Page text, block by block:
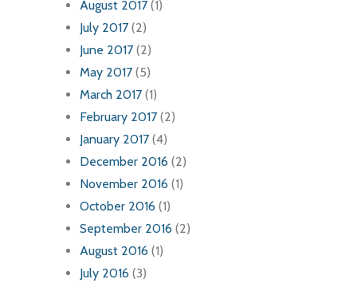
August 2017 (1)
July 2017 (2)
June 2017 (2)
May 2017 (5)
March 2017 (1)
February 2017 (2)
January 2017 (4)
December 2016 (2)
November 2016 (1)
October 2016 (1)
September 2016 (2)
August 2016 (1)
July 2016 (3)